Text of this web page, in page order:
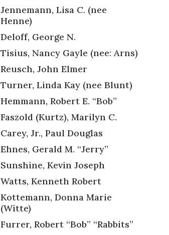
Jennemann, Lisa C. (nee
Henne)
Deloff, George N.
Tisius, Nancy Gayle (nee: Arns)
Reusch, John Elmer
Turner, Linda Kay (nee Blunt)
Hemmann, Robert E. “Bob”
Faszold (Kurtz), Marilyn C.
Carey, Jr., Paul Douglas
Ehnes, Gerald M. “Jerry”
Sunshine, Kevin Joseph
Watts, Kenneth Robert
Kottemann, Donna Marie
(Witte)
Furrer, Robert “Bob” “Rabbits”